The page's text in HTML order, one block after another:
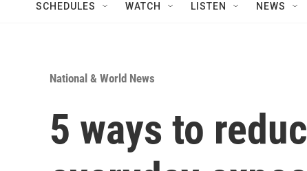
SCHEDULES WATCH LISTEN NEWS
National & World News
5 ways to